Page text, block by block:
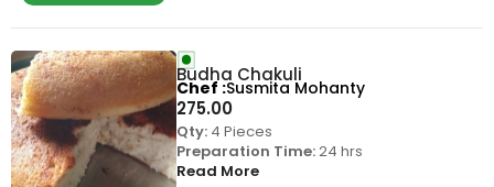
Budha Chakuli
275.00
Qty:4 Pieces
Preparation Time:24 hrs
Read More
Chef Susmita Mohanty